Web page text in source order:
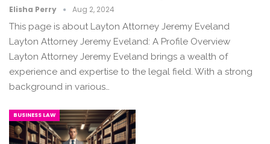
Elisha Perry Aug 2, 2024
This page is about Layton Attorney Jeremy Eveland
Layton Attorney Jeremy Eveland: A Profile Overview
Layton Attorney Jeremy Eveland brings a wealth of
experience and expertise to the legal field. With a strong
background in various…
BUSINESS LAW